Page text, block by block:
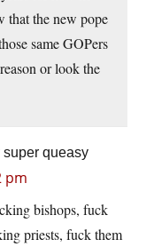
that the new pope
same GOPers
or look the
super queasy
pm
bishops, fuck
priests, fuck them